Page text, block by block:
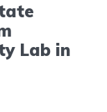
Lab in